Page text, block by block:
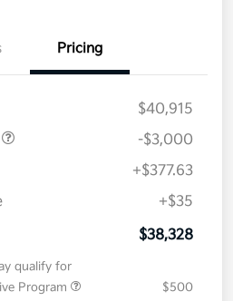
Pricing
$40,915
-$3,000
+$377.63
+$35
$38,328
qualify for
Program
$500